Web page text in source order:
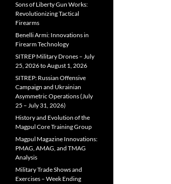
Sons of Liberty Gun Works:
Revolutionizing Tactical
Firearms
Benelli Armi: Innovations in
Firearm Technology
SITREP Military Drones – July
25, 2026 to August 1, 2026
SITREP: Russian Offensive
Campaign and Ukrainian
Asymmetric Operations (July
25 – July 31, 2026)
History and Evolution of the
Magpul Core Training Group
Magpul Magazine Innovations:
PMAG, AMAG, and TMAG
Analysis
Military Trade Shows and
Exercises – Week Ending